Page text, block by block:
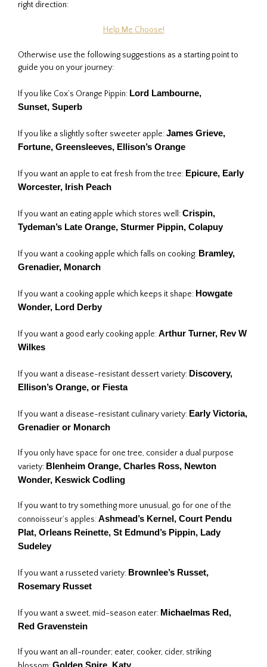
right direction:
Help Me Choose!
Otherwise use the following suggestions as a starting point to
guide you on your journey:
If you like Cox’s Orange Pippin: Lord Lambourne,
Sunset, Superb
If you like a slightly softer sweeter apple:James Grieve,
Fortune, Greensleeves, Ellison’s Orange
If you want an apple to eat fresh from the tree: Epicure, Early
Worcester, Irish Peach
If you want an eating apple which stores well:Crispin,
Tydeman’s Late Orange, Sturmer Pippin, Colapuy
If you want a cooking apple which falls on cooking: Bramley,
Grenadier, Monarch
If you want a cooking apple which keeps it shape: Howgate
Wonder, Lord Derby
If you want a good early cooking apple:Arthur Turner, Rev W
Wilkes
If you want a disease-resistant dessert variety: Discovery,
Ellison’s Orange, or Fiesta
If you want a disease-resistant culinary variety: Early Victoria,
Grenadier or Monarch
If you only have space for one tree, consider a dual purpose
variety: Blenheim Orange, Charles Ross, Newton
Wonder, Keswick Codling
If you want to try something more unusual, go for one of the
connoisseur’s apples:Ashmead’s Kernel, Court Pendu
Plat, Orleans Reinette, St Edmund’s Pippin, Lady
Sudeley
If you want a russeted variety: Brownlee’s Russet,
Rosemary Russet
If you want a sweet, mid-season eater: Michaelmas Red,
Red Gravenstein
If you want an all-rounder; eater, cooker, cider, striking
Golden Spire, Katy